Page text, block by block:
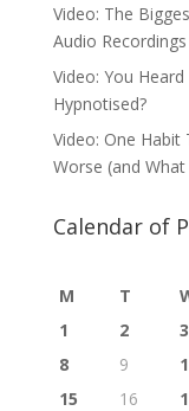
Video: The
Audio Recordings
Video: You
Hypnotised?
Video: One Habit
Worse (and
Calendar of
M T
1
2 3
8
9
15
16